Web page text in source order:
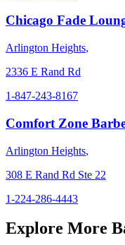
Chicago Fade
Arlington Heights,
2336 E Rand Rd
1-847-243-8167
Comfort Zone
Arlington Heights,
308 E Rand Rd Ste 22
1-224-286-4443
Explore More